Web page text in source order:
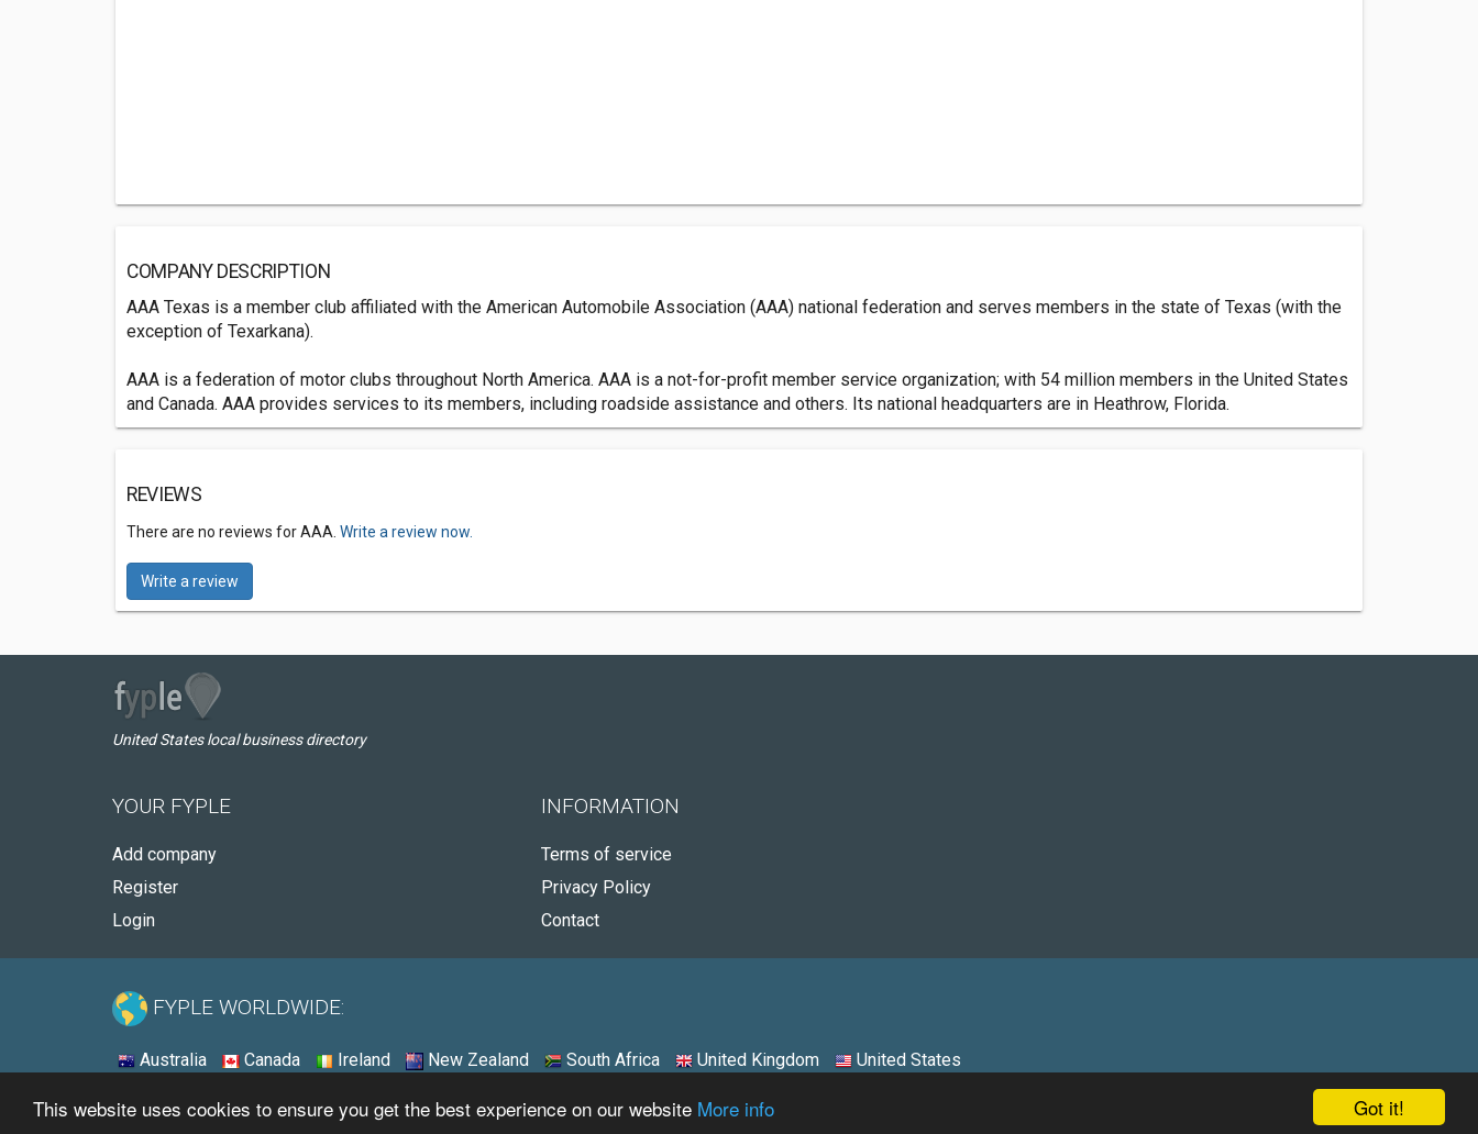
Got it!
This website uses cookies to ensure you get the best experience on our website More info
COMPANY DESCRIPTION
AAA Texas is a member club affiliated with the American Automobile Association (AAA) national federation and serves members in the state of Texas (with the
exception of Texarkana).
AAA is a federation of motor clubs throughout North America. AAA is a not-for-profit member service organization; with 54 million members in the United States
and Canada. AAA provides services to its members, including roadside assistance and others. Its national headquarters are in Heathrow, Florida.
REVIEWS
There are no reviews for AAA. Write a review now.
Write a review
United States local business directory
YOUR FYPLE
Add company
Register
Login
INFORMATION
Terms of service
Privacy Policy
Contact
FYPLE WORLDWIDE:
Australia Canada Ireland New Zealand South Africa United Kingdom United States
© 2026 - Fyple United States